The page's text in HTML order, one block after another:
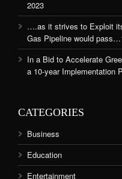
2023
….as it strives to Exploit
Gas Pipeline would
In a Bid to Accelerate
a 10-year Implementation
CATEGORIES
Business
Education
Entertainment